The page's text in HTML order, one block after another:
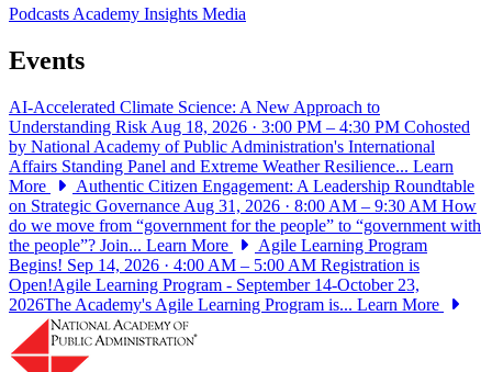
PodcastsAcademy Insights Media
Events
AI-Accelerated Climate Science: A New Approach to
Understanding Risk Aug 18, 2026 · 3:00 PM – 4:30 PM Cohosted
by National Academy of Public Administration's International
Affairs Standing Panel and Extreme Weather Resilience... Learn
More
Authentic Citizen Engagement: A Leadership Roundtable
on Strategic Governance Aug 31, 2026 · 8:00 AM – 9:30 AM How
do we move from “government for the people” to “government with
the people”? Join... Learn More
Agile Learning Program
Begins! Sep 14, 2026 · 4:00 AM – 5:00 AM Registration is
Open!Agile Learning Program - September 14-October 23,
2026The Academy's Agile Learning Program is... Learn More